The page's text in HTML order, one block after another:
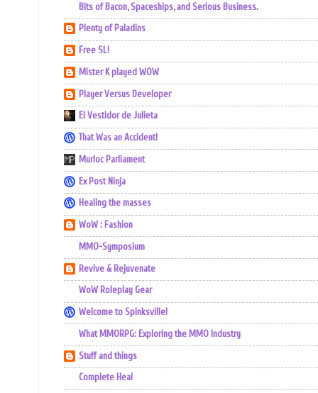
Bits of Bacon, Spaceships, and Serious Business.
Plenty of Paladins
Free SL!
Mister K played WOW
Player Versus Developer
El Vestidor de Julieta
That Was an Accident!
Murloc Parliament
Ex Post Ninja
Healing the masses
WoW : Fashion
MMO-Symposium
Revive & Rejuvenate
WoW Roleplay Gear
Welcome to Spinksville!
What MMORPG: Exploring the MMO Industry
Stuff and things
Complete Heal